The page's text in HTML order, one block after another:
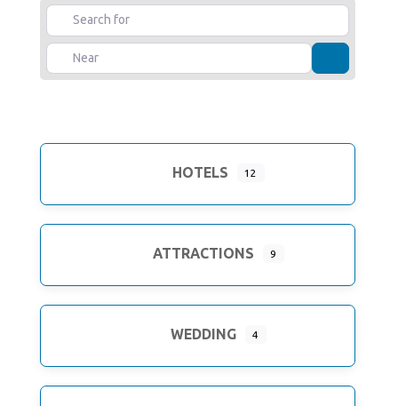
HOTELS 12
ATTRACTIONS 9
WEDDING 4